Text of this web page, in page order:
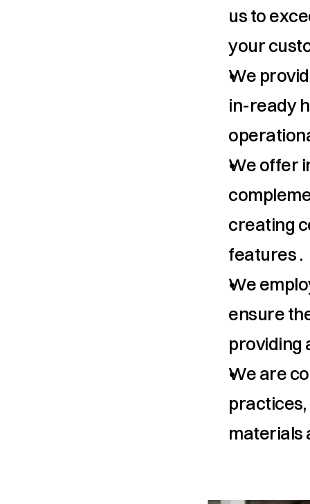
us to
your
We
in-ready
We offer
creating
features .
We
ensure
providing
We are
materials